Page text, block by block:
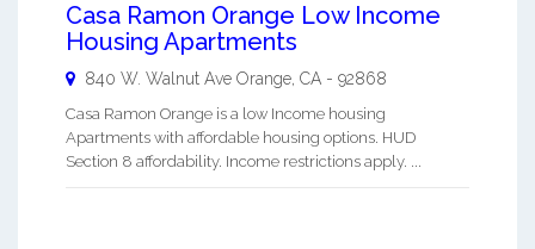
Casa Ramon Orange Low Income
Housing Apartments
840 W. Walnut Ave Orange, CA - 92868
Casa Ramon Orange is a low Income housing
Apartments with affordable housing options. HUD
Section 8 affordability. Income restrictions apply. ...